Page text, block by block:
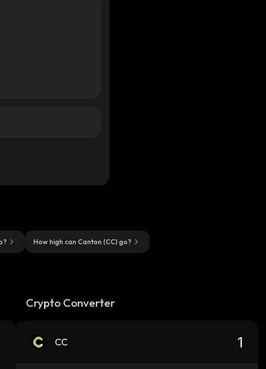
How high can Canton (CC) go?
Crypto Converter
CC